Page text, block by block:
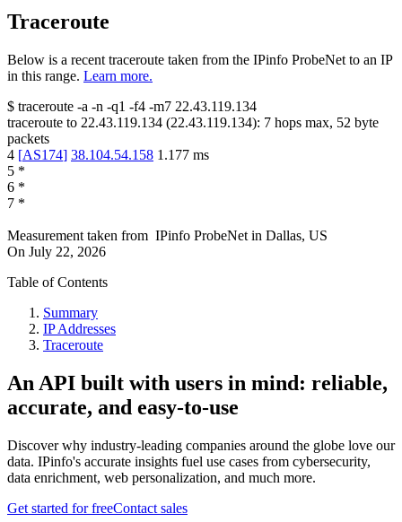
Traceroute
Below is a recent traceroute taken from the IPinfo ProbeNet to an IP
in this range. Learn more.
$ traceroute -a -n -q1 -f4 -m7 22.43.119.134
traceroute to 22.43.119.134 (22.43.119.134): 7 hops max, 52 byte
packets
4 [AS174] 38.104.54.158 1.177 ms
5 *
6 *
7 *
Measurement taken from IPinfo ProbeNet in Dallas, US
On July 22, 2026
Table of Contents
Summary
IP Addresses
Traceroute
An API built with users in mind: reliable,
accurate, and easy-to-use
Discover why industry-leading companies around the globe love our
data. IPinfo's accurate insights fuel use cases from cybersecurity,
data enrichment, web personalization, and much more.
Get started for freeContact sales